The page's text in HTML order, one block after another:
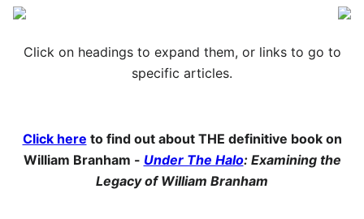
Click on headings to expand them, or links to go to
specific articles.
Click here to find out about THE definitive book on
William Branham - Under The Halo: Examining the
Legacy of William Branham